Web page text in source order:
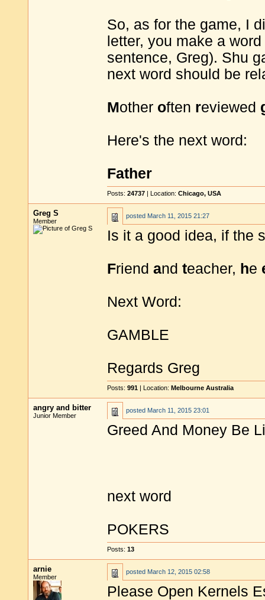
So, as for the game, I
letter, you make a
sentence, Greg). Shu
next word should be
Mother often reviewed
Here's the next word:
Father
Posts: 24737 | Location: Chicago, USA
Greg S
Member
posted March 11, 2015 21:27
Is it a good idea, if the
Friend and teacher, he
Next Word:
GAMBLE
Regards Greg
Posts: 991 | Location: Melbourne Australia
angry and bitter
Junior Member
posted March 11, 2015 23:01
Greed And Money Be
next word
POKERS
Posts: 13
arnie
Member
posted March 12, 2015 02:58
Please Open Kernels